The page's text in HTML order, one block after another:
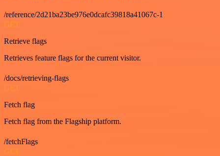
/reference/2d21ba23be976e0dcafc39818a41067c-1
GET
Retrieve flags
Retrieves feature flags for the current visitor.
/docs/retrieving-flags
GET
Fetch flag
Fetch flag from the Flagship platform.
/fetchFlags
GET